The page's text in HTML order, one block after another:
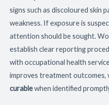
signs such as discoloured skin
weakness. If exposure is
attention should be sought.
establish clear reporting
with occupational health
improves treatment outcomes,
curablewhen identified